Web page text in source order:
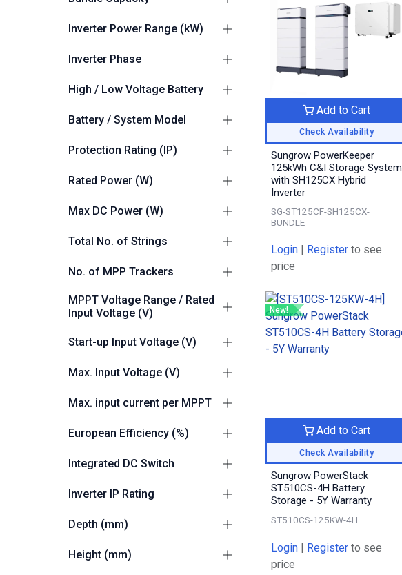
Commercial
C&I Entry 3
41 – 99kWh
Inverter Power Range (kW)
75.1kW - 150kW
Inverter Phase
3
High / Low Voltage Battery
High Voltage
Battery / System Model
Sungrow PowerStack (C&I)
(C&I)
Protection Rating (IP)
Suitable for Outdoors
Rated Power (W)
125000
Max DC Power (W)
250000
Total No. of Strings
20
No. of MPP Trackers
10
MPPT Voltage Range / Rated
Input Voltage (V)
180-1000 / 600
Start-up Input Voltage (V)
200
Max. Input Voltage (V)
1100
Max. input current per MPPT
European Efficiency (%)
Integrated DC Switch
Inverter IP Rating
IP66
Depth (mm)
360
Height (mm)
Check Availability
Add to Cart
Sungrow PowerKeeper
125kWh C&I Storage System
with SH125CX Hybrid
Inverter
SG-ST125CF-SH125CX-
BUNDLE
Login | Register to see
price
New!
Check Availability
Add to Cart
Sungrow PowerStack
ST510CS-4H Battery
Storage - 5Y Warranty
ST510CS-125KW-4H
Login | Register to see
price